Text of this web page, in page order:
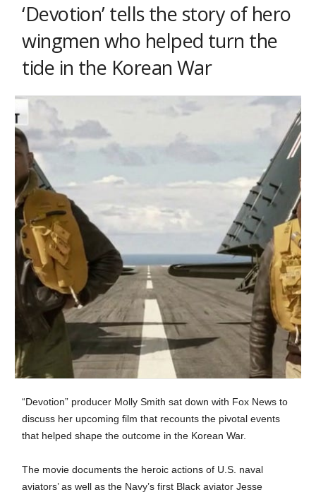
‘Devotion’ tells the story of hero
wingmen who helped turn the
tide in the Korean War
“Devotion” producer Molly Smith sat down with Fox News to
discuss her upcoming film that recounts the pivotal events
that helped shape the outcome in the Korean War.
The movie documents the heroic actions of U.S. naval
aviators’ as well as the Navy’s first Black aviator Jesse